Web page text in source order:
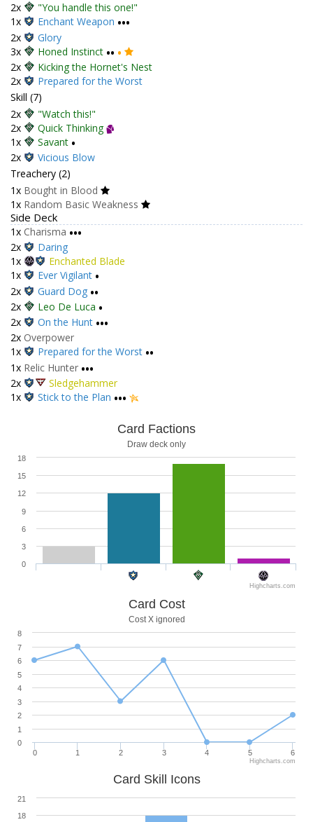
2x
"You handle this one!"
1x
Enchant Weapon •••
2x
Glory
3x
Honed Instinct •• •
2x
Kicking the Hornet's Nest
2x
Prepared for the Worst
Skill (7)
2x
"Watch this!"
2x
Quick Thinking
1x
Savant •
2x
Vicious Blow
Treachery (2)
1x Bought in Blood
1x Random Basic Weakness
Side Deck
1x Charisma •••
2x
Daring
1x
Enchanted Blade
1x
Ever Vigilant •
2x Guard Dog ••
2x Leo De Luca •
2x On the Hunt •••
2x Overpower
1x
Prepared for the Worst ••
1x Relic Hunter •••
2x
Sledgehammer
1x
Stick to the Plan •••
Card Factions
Draw deck only
0
3
6
9
12
15
18
Highcharts.com
Card Cost
Cost X ignored
0 1 2 3 4 5 6
0
1
2
3
4
5
6
7
8
Highcharts.com
Card Skill Icons
18
21